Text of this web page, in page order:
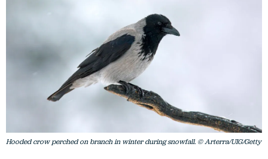
Hooded crow perched on branch in winter during snowfall. © Arterra/UIG/Getty